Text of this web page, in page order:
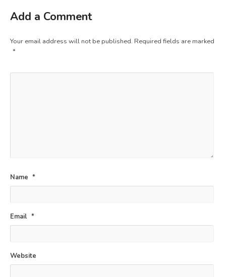
Add a Comment
Your email address will not be published. Required fields are marked
*
Name *
Email *
Website